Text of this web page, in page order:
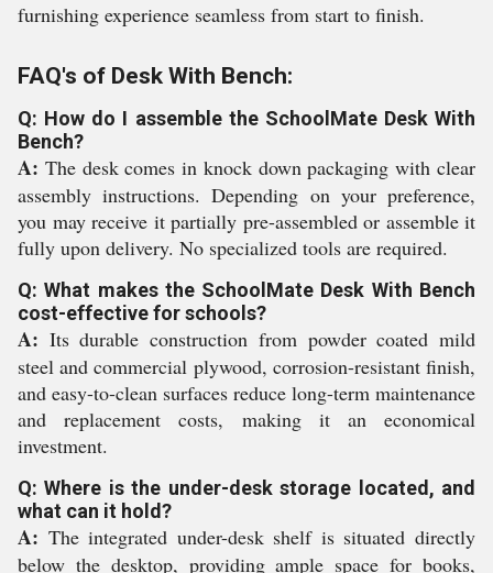
furnishing experience seamless from start to finish.
FAQ's of Desk With Bench:
Q: How do I assemble the SchoolMate Desk With
Bench?
A: The desk comes in knock down packaging with clear
assembly instructions. Depending on your preference,
you may receive it partially pre-assembled or assemble it
fully upon delivery. No specialized tools are required.
Q: What makes the SchoolMate Desk With Bench
cost-effective for schools?
A: Its durable construction from powder coated mild
steel and commercial plywood, corrosion-resistant finish,
and easy-to-clean surfaces reduce long-term maintenance
and replacement costs, making it an economical
investment.
Q: Where is the under-desk storage located, and
what can it hold?
A: The integrated under-desk shelf is situated directly
below the desktop, providing ample space for books,